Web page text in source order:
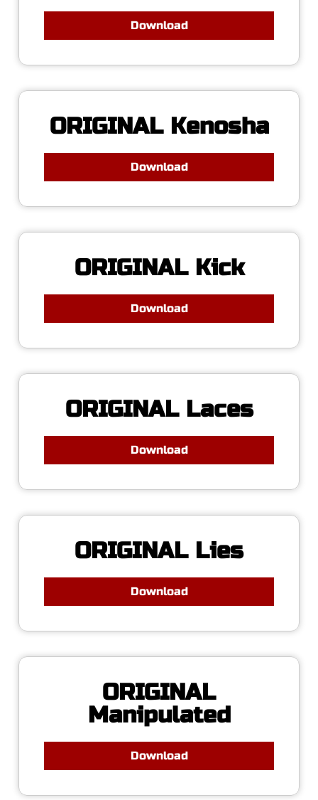
Download
ORIGINAL Kenosha
Download
ORIGINAL Kick
Download
ORIGINAL Laces
Download
ORIGINAL Lies
Download
ORIGINAL
Manipulated
Download